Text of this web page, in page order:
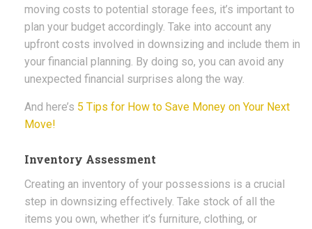
moving costs to potential storage fees, it’s important to
plan your budget accordingly. Take into account any
upfront costs involved in downsizing and include them in
your financial planning. By doing so, you can avoid any
unexpected financial surprises along the way.
And here’s 5 Tips for How to Save Money on Your Next
Move!
Inventory Assessment
Creating an inventory of your possessions is a crucial
step in downsizing effectively. Take stock of all the
items you own, whether it’s furniture, clothing, or